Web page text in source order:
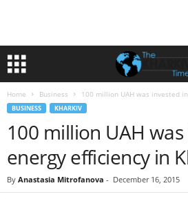
Home Business 100 million UAH was invested
BUSINESS KHARKIV
100 million UAH
energy efficiency in
By Anastasia Mitrofanova - December 16, 2015